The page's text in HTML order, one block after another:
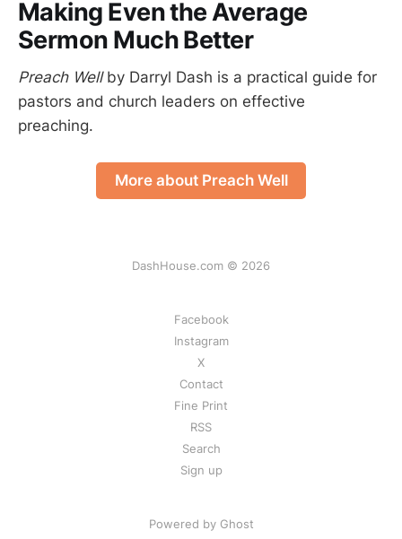
Making Even the Average
Sermon Much Better
Preach Wellby Darryl Dash is a practical guide for
pastors and church leaders on effective
preaching.
More about Preach Well
DashHouse.com © 2026
Facebook
Instagram
X
Contact
Fine Print
RSS
Search
Sign up
Powered by Ghost